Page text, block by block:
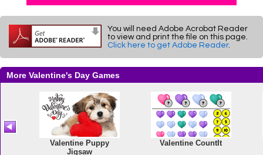
You will need Adobe Acrobat Reader
to view and print the file on this page.
Click here to get Adobe Reader.